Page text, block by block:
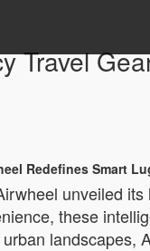
Travel
Redefines Smart
unveiled
these
landscapes,